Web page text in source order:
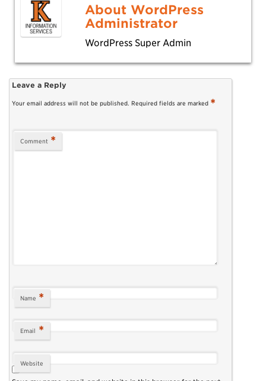
About WordPress
Administrator
WordPress Super Admin
Leave a Reply
Your email address will not be published. Required fields are marked *
Comment *
Name *
Email *
Website